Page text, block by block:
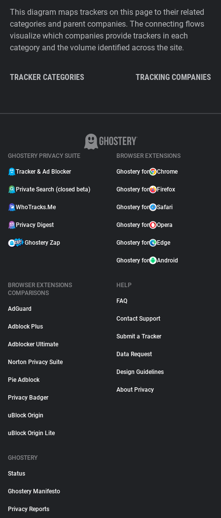
This diagram maps trackers on this page to their related
categories and parent companies. The connecting flows
visualize which companies provide trackers in each
category and the volume identified across the site.
TRACKER CATEGORIES TRACKING COMPANIES
GHOSTERY PRIVACY SUITE
Tracker & Ad Blocker
Private Search (closed beta)
WhoTracks.Me
Privacy Digest
Ghostery Zap
BROWSER EXTENSIONS
Ghostery for Chrome
Ghostery for Firefox
Ghostery for Safari
Ghostery for Opera
Ghostery for Edge
Ghostery for Android
BROWSER EXTENSIONS
COMPARISONS
AdGuard
Adblock Plus
Adblocker Ultimate
Norton Privacy Suite
Pie Adblock
Privacy Badger
uBlock Origin
uBlock Origin Lite
HELP
FAQ
Contact Support
Submit a Tracker
Data Request
Design Guidelines
About Privacy
GHOSTERY
Status
Ghostery Manifesto
Privacy Reports